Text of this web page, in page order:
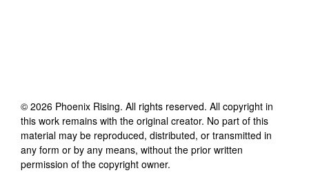
© 2026 Phoenix Rising. All rights reserved. All copyright in
this work remains with the original creator. No part of this
material may be reproduced, distributed, or transmitted in
any form or by any means, without the prior written
permission of the copyright owner.